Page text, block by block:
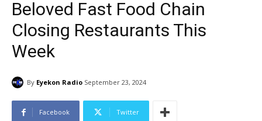
Beloved Fast Food Chain
Closing Restaurants This
Week
By Eyekon Radio September 23, 2024
Facebook Twitter